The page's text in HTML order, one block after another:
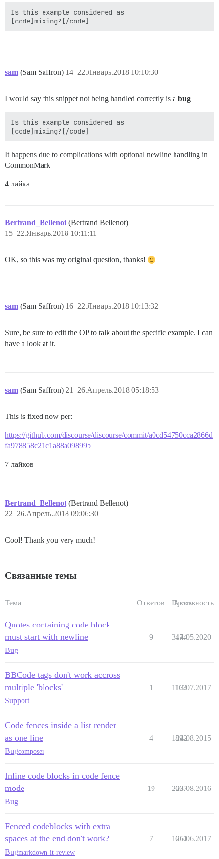
Is this example considered as
sam (Sam Saffron) 22.Январь.2018 10:10:30
14
I would say this snippet not being handled correctly is a bug
Is this example considered as
It happens due to complications with optional newline handling in
CommonMark
4 лайка
Bertrand_Bellenot (Bertrand Bellenot)
22.Январь.2018 10:11:11
15
OK, so this was my original question, thanks!
sam (Sam Saffron) 22.Январь.2018 10:13:32
16
Sure, be sure to edit the OP to talk about the specific example. I can
have a look at it.
sam (Sam Saffron) 26.Апрель.2018 05:18:53
21
This is fixed now per:
https://github.com/discourse/discourse/commit/a0cd54750cca2866d
fa978858c21c1a88a09899b
7 лайков
Bertrand_Bellenot (Bertrand Bellenot)
26.Апрель.2018 09:06:30
22
Cool! Thank you very much!
Связанные темы
Тема Ответов Просм.
Активность
Quotes containing code block
must start with newline
Bug
9 3474
14.05.2020
BBCode tags don't work accross
multiple 'blocks'
Support
1 1163
13.07.2017
Code fences inside a list render
as one line
Bugcomposer
4 1892
24.08.2015
Inline code blocks in code fence
mode
Bug
19 2607
23.08.2016
Fenced codeblocks with extra
spaces at the end don't work?
Bugmarkdown-it-review
7 1651
26.06.2017